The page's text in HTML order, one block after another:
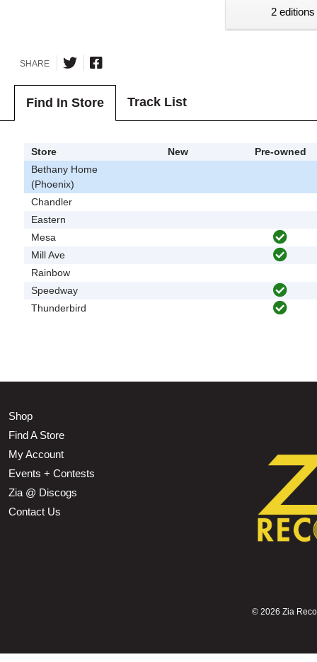
2
SHARE
Find In Store Track List
Store New
Pre-owned
Bethany Home
(Phoenix)
Chandler
Eastern
Mesa
Mill Ave
Rainbow
Speedway
Thunderbird
Shop
Find A Store
My Account
Events + Contests
Zia @ Discogs
Contact Us
© 2026 Zia